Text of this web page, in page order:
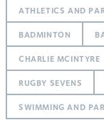
ATHLETICS AND
BADMINTON
CHARLIE MCINTYRE
RUGBY SEVENS
SWIMMING AND